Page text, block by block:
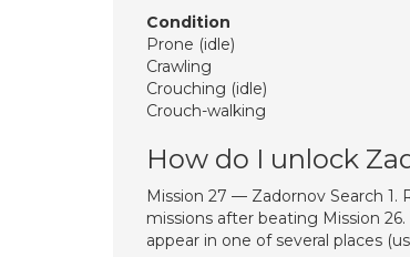
Condition
Prone (idle)
Crawling
Crouching (idle)
Crouch-walking
How do I unlock
Mission 27 — Zadornov Search
missions after beating Mission
appear in one of several places